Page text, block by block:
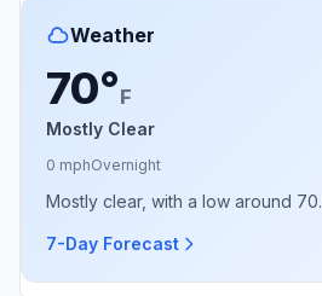
Weather
70°F
Mostly Clear
0 mphOvernight
Mostly clear, with a low around
7-Day Forecast